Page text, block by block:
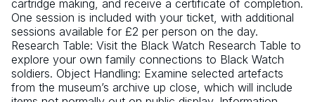
cartridge making, and receive a certificate of completion.
One session is included with your ticket, with additional
sessions available for £2 per person on the day.
Research Table: Visit the Black Watch Research Table to
explore your own family connections to Black Watch
soldiers. Object Handling: Examine selected artefacts
from the museum’s archive up close, which will include